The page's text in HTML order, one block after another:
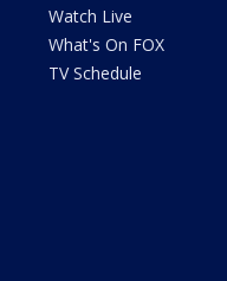
Watch Live
What's On FOX
TV Schedule